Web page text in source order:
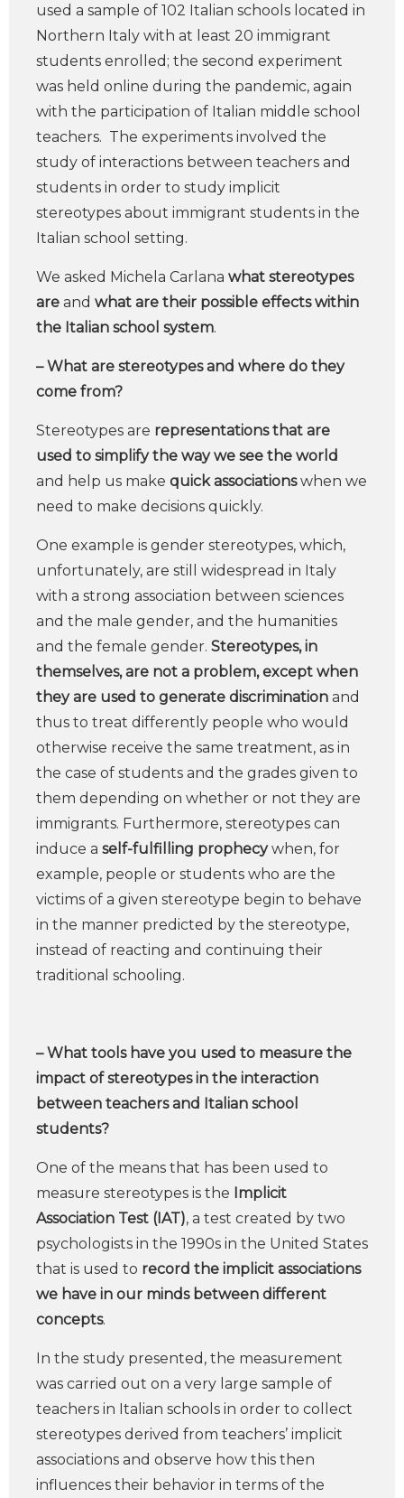
used a sample of 102 Italian schools located in
Northern Italy with at least 20 immigrant
students enrolled; the second experiment
was held online during the pandemic, again
with the participation of Italian middle school
teachers. The experiments involved the
study of interactions between teachers and
students in order to study implicit
stereotypes about immigrant students in the
Italian school setting.
We asked Michela Carlana what stereotypes
are and what are their possible effects within
the Italian school system.
– What are stereotypes and where do they
come from?
Stereotypes are representations that are
used to simplify the way we see the world
and help us make quick associationswhen we
need to make decisions quickly.
One example is gender stereotypes, which,
unfortunately, are still widespread in Italy
with a strong association between sciences
and the male gender, and the humanities
and the female gender. Stereotypes, in
themselves, are not a problem, except when
they are used to generate discrimination and
thus to treat differently people who would
otherwise receive the same treatment, as in
the case of students and the grades given to
them depending on whether or not they are
immigrants. Furthermore, stereotypes can
induce a self-fulfilling prophecywhen, for
example, people or students who are the
victims of a given stereotype begin to behave
in the manner predicted by the stereotype,
instead of reacting and continuing their
traditional schooling.
– What tools have you used to measure the
impact of stereotypes in the interaction
between teachers and Italian school
students?
One of the means that has been used to
measure stereotypes is the Implicit
Association Test (IAT), a test created by two
psychologists in the 1990s in the United States
that is used to record the implicit associations
we have in our minds between different
concepts.
In the study presented, the measurement
was carried out on a very large sample of
teachers in Italian schools in order to collect
stereotypes derived from teachers’ implicit
associations and observe how this then
influences their behavior in terms of the